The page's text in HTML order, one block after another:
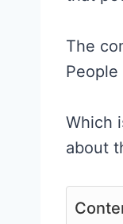
The
Which
about